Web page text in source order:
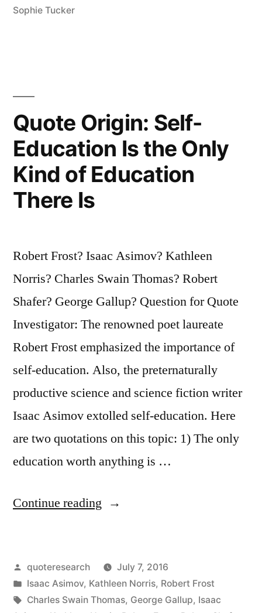
From
Then
on
Sophie Tucker
Quote Origin: Self-
Education Is the Only
Kind of Education
There Is
Robert Frost? Isaac Asimov? Kathleen
Norris? Charles Swain Thomas? Robert
Shafer? George Gallup? Question for Quote
Investigator: The renowned poet laureate
Robert Frost emphasized the importance of
self-education. Also, the preternaturally
productive science and science fiction writer
Isaac Asimov extolled self-education. Here
are two quotations on this topic: 1) The only
education worth anything is …
Continue reading “Quote
Education
Posted
by
quoteresearch
July 7, 2016
Posted
in
Isaac Asimov, Kathleen Norris, Robert Frost
Tags:
Charles Swain Thomas, George Gallup, Isaac